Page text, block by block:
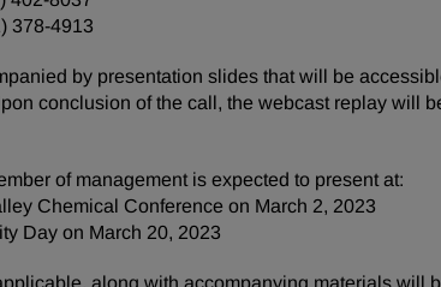
4913
by presentation slides that will be
conclusion of the call, the webcast replay will
of management is expected to present at:
Chemical Conference on March 2, 2023
Day on March 20, 2023
along with accompanying materials will